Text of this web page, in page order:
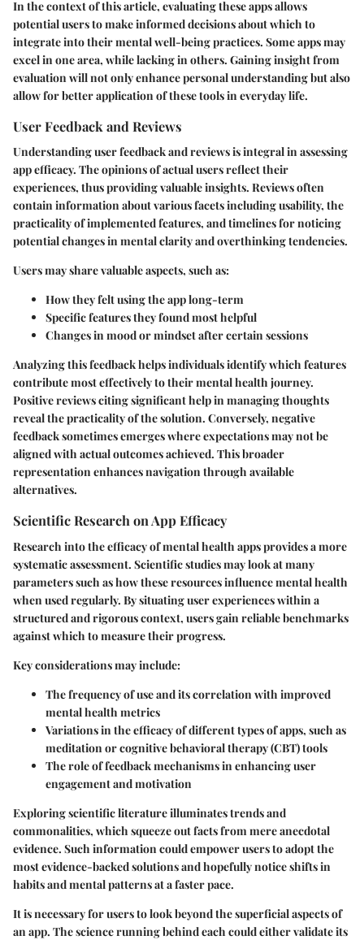
In the context of this article, evaluating these apps allows
potential users to make informed decisions about which to
integrate into their mental well-being practices. Some apps may
excel in one area, while lacking in others. Gaining insight from
evaluation will not only enhance personal understanding but also
allow for better application of these tools in everyday life.
User Feedback and Reviews
Understanding user feedback and reviews is integral in assessing
app efficacy. The opinions of actual users reflect their
experiences, thus providing valuable insights. Reviews often
contain information about various facets including usability, the
practicality of implemented features, and timelines for noticing
potential changes in mental clarity and overthinking tendencies.
Users may share valuable aspects, such as:
How they felt using the app long-term
Specific features they found most helpful
Changes in mood or mindset after certain sessions
Analyzing this feedback helps individuals identify which features
contribute most effectively to their mental health journey.
Positive reviews citing significant help in managing thoughts
reveal the practicality of the solution. Conversely, negative
feedback sometimes emerges where expectations may not be
aligned with actual outcomes achieved. This broader
representation enhances navigation through available
alternatives.
Scientific Research on App Efficacy
Research into the efficacy of mental health apps provides a more
systematic assessment. Scientific studies may look at many
parameters such as how these resources influence mental health
when used regularly. By situating user experiences within a
structured and rigorous context, users gain reliable benchmarks
against which to measure their progress.
Key considerations may include:
The frequency of use and its correlation with improved
mental health metrics
Variations in the efficacy of different types of apps, such as
meditation or cognitive behavioral therapy (CBT) tools
The role of feedback mechanisms in enhancing user
engagement and motivation
Exploring scientific literature illuminates trends and
commonalities, which squeeze out facts from mere anecdotal
evidence. Such information could empower users to adopt the
most evidence-backed solutions and hopefully notice shifts in
habits and mental patterns at a faster pace.
It is necessary for users to look beyond the superficial aspects of
an app. The science running behind each could either validate its